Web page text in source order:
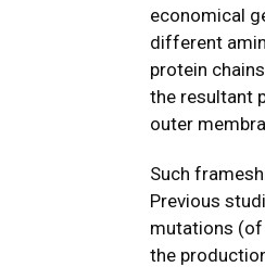
economical
different
protein
the resultant
outer
Such
Previous
mutations (of
the